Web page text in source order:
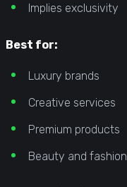
Implies exclusivity
Best for:
Luxury brands
Creative services
Premium products
Beauty and fashion